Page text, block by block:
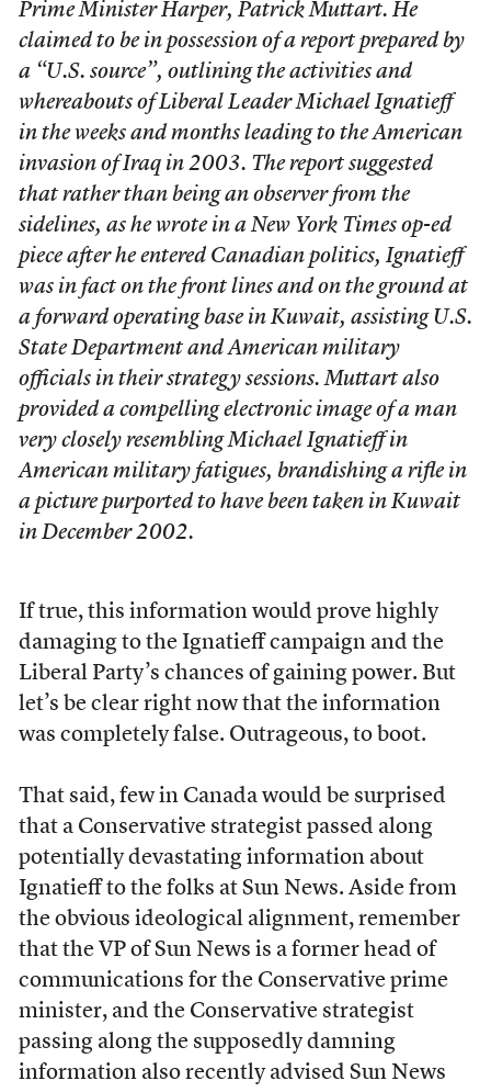
Prime Minister Harper, Patrick Muttart. He
claimed to be in possession of a report prepared by
a “U.S. source”, outlining the activities and
whereabouts of Liberal Leader Michael Ignatieff
in the weeks and months leading to the American
invasion of Iraq in 2003. The report suggested
that rather than being an observer from the
sidelines, as he wrote in a New York Times op-ed
piece after he entered Canadian politics, Ignatieff
was in fact on the front lines and on the ground at
a forward operating base in Kuwait, assisting U.S.
State Department and American military
officials in their strategy sessions. Muttart also
provided a compelling electronic image of a man
very closely resembling Michael Ignatieff in
American military fatigues, brandishing a rifle in
a picture purported to have been taken in Kuwait
in December 2002.
If true, this information would prove highly
damaging to the Ignatieff campaign and the
Liberal Party’s chances of gaining power. But
let’s be clear right now that the information
was completely false. Outrageous, to boot.
That said, few in Canada would be surprised
that a Conservative strategist passed along
potentially devastating information about
Ignatieff to the folks at Sun News. Aside from
the obvious ideological alignment, remember
that the VP of Sun News is a former head of
communications for the Conservative prime
minister, and the Conservative strategist
passing along the supposedly damning
information also recently advised Sun News